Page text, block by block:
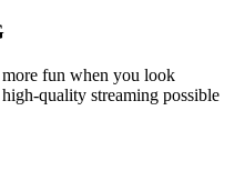
fun when you look
quality streaming possible